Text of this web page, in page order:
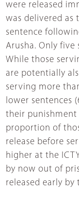
were released
was delivered as
sentence
Arusha. Only five
While those
are potentially
serving more
lower sentences
their punishment
proportion of
release before
higher at the
by now out of
released early by